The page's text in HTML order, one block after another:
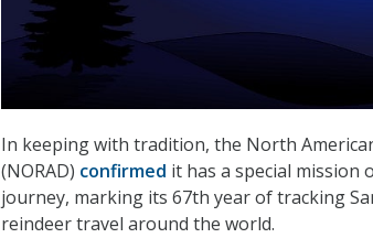
In keeping with tradition, the North
(NORAD) confirmed it has a special mission
journey, marking its 67th year of tracking
reindeer travel around the world.